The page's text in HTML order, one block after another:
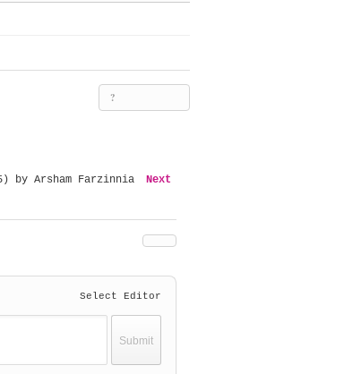
?
by Arsham Farzinnia Next
Select Editor